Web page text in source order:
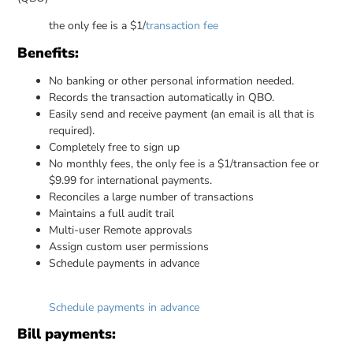
the only fee is a $1/transaction fee
Benefits:
No banking or other personal information needed.
Records the transaction automatically in QBO.
Easily send and receive payment (an email is all that is
required).
Completely free to sign up
No monthly fees, the only fee is a $1/transaction fee or
$9.99 for international payments.
Reconciles a large number of transactions
Maintains a full audit trail
Multi-user Remote approvals
Assign custom user permissions
Schedule payments in advance
Schedule payments in advance
Bill payments: